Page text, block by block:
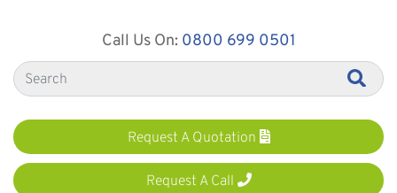
Call Us On: 0800 699 0501
Request A Quotation
Request A Call